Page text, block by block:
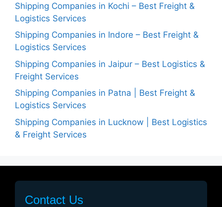
Shipping Companies in Kochi – Best Freight &
Logistics Services
Shipping Companies in Indore – Best Freight &
Logistics Services
Shipping Companies in Jaipur – Best Logistics &
Freight Services
Shipping Companies in Patna | Best Freight &
Logistics Services
Shipping Companies in Lucknow | Best Logistics
& Freight Services
Contact Us